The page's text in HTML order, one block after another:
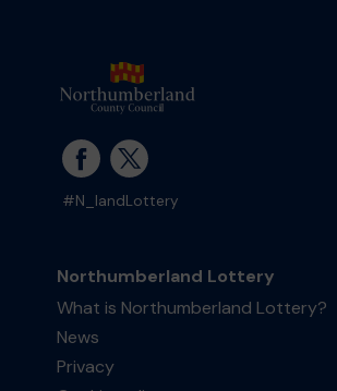
#N_landLottery
Northumberland Lottery
What is Northumberland Lottery?
News
Privacy